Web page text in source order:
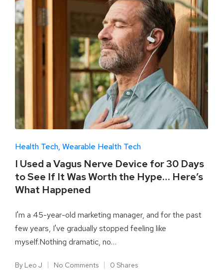
Health Tech Wearable Health Tech
I Used a Vagus Nerve Device for 30 Days
to See If It Was Worth the Hype… Here’s
What Happened
I'm a 45-year-old marketing manager, and for the past
few years, I've gradually stopped feeling like
myself.Nothing dramatic, no…
By Leo J No Comments 0 Shares